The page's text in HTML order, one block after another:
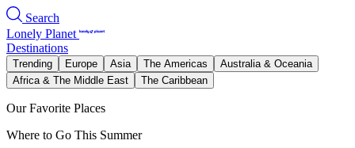
Search
Lonely Planet
Destinations
Trending Europe Asia The Americas
Australia & Oceania
Africa & The Middle East
The Caribbean
Our Favorite Places
Where to Go This Summer